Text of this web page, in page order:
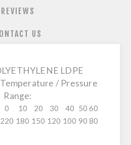
REVIEWS
US
LDPE
/ Pressure
Range:
0 10 20 30 40 50 60
220 180 150 120 100 90 80